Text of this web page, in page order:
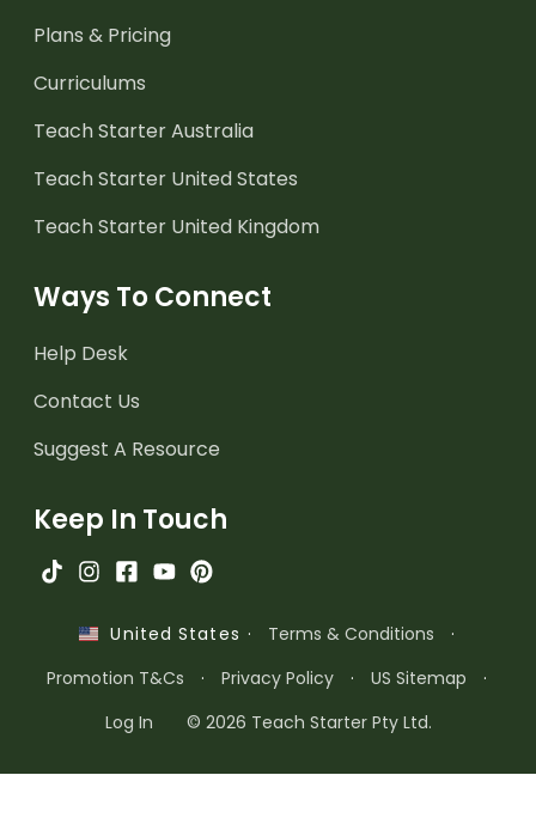
Plans & Pricing
Curriculums
Teach Starter Australia
Teach Starter United States
Teach Starter United Kingdom
Ways To Connect
Help Desk
Contact Us
Suggest A Resource
Keep In Touch
United States · Terms & Conditions
·
Promotion T&Cs
· Privacy Policy · US Sitemap
·
Log In
© 2026 Teach Starter Pty Ltd.